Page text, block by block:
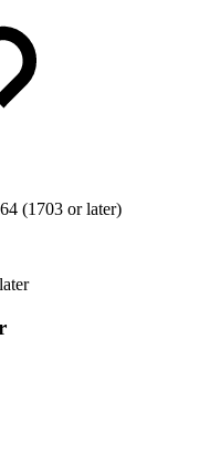
(1703 or later)